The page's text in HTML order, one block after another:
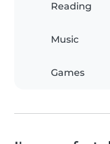
Reading
Music
Games